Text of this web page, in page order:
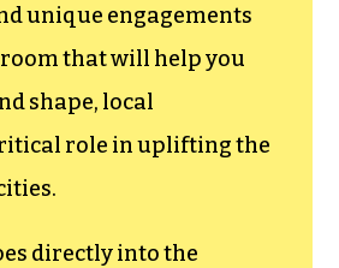
unique engagements
that will help you
shape, local
role in uplifting the
directly into the